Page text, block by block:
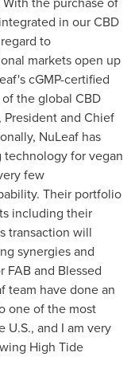
in our CBD
to
markets open up
cGMP-certified
the global CBD
President and Chief
NuLeaf has
for vegan
few
Their portfolio
including their
transaction will
synergies and
and Blessed
team have done an
one of the most
U.S., and I am very
High Tide